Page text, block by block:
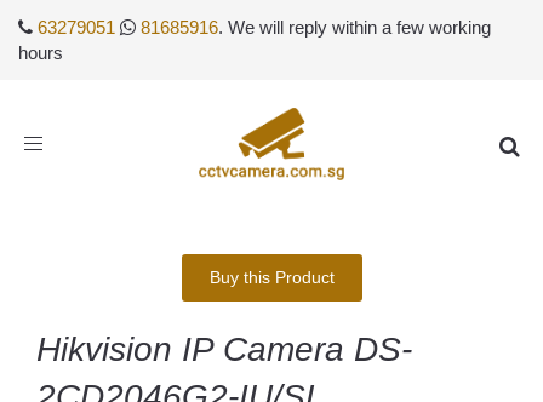
63279051 81685916. We will reply within a few working
hours
Toggle
Buy this Product
Hikvision IP Camera DS-